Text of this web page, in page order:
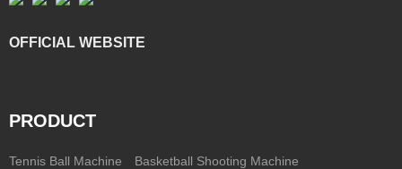
OFFICIAL WEBSITE
PRODUCT
Tennis Ball Machine Basketball Shooting Machine